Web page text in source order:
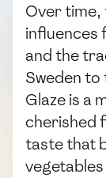
Over time,
influences
and the
Sweden
Glaze is a
cherished
taste that
vegetables